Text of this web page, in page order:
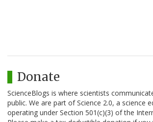
Donate
ScienceBlogs is where scientists
public. We are part of Science 2.0, a science
operating under Section 501(c)(3) of the